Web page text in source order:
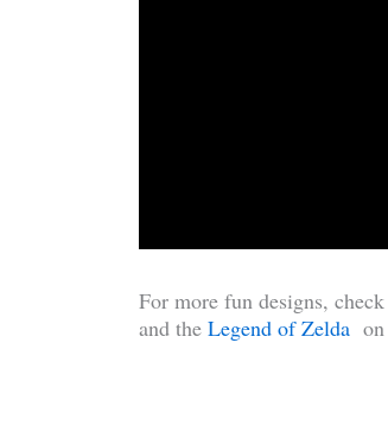
For more fun designs,
and the Legend of Zelda